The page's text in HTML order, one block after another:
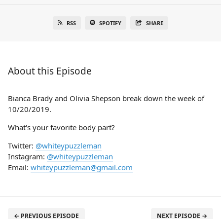
RSS SPOTIFY SHARE
About this Episode
Bianca Brady and Olivia Shepson break down the week of
10/20/2019.
What's your favorite body part?
Twitter: @whiteypuzzleman
Instagram: @whiteypuzzleman
Email: whiteypuzzleman@gmail.com
← PREVIOUS EPISODE NEXT EPISODE →